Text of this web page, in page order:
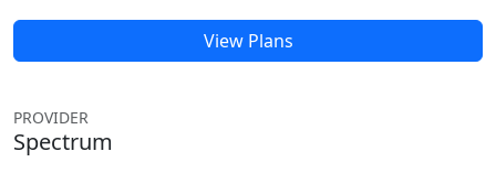
View Plans
PROVIDER
Spectrum